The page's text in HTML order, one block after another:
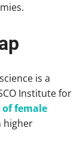
is a
Institute for
of female
higher